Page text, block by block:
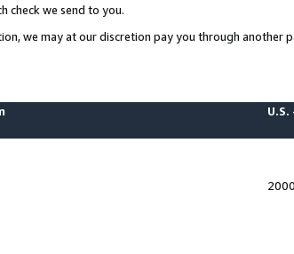
check we send to you.
we may at our discretion pay you through another